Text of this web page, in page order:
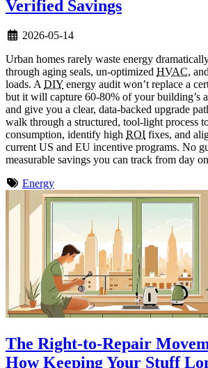
Verified Savings
2026-05-14
Urban homes rarely waste energy
through aging seals, un-optimized HVAC,
loads. A DIY energy audit won’t replace a
but it will capture 60-80% of your building’s
and give you a clear, data-backed upgrade
walk through a structured, tool-light process
consumption, identify high ROI fixes, and
current US and EU incentive programs. No
measurable savings you can track from day
Energy
The Right-to-Repair
How Keeping Your Stuff